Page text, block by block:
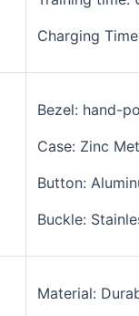
Charging
Bezel: hand-
Case: Zinc
Button:
Buckle:
Material: